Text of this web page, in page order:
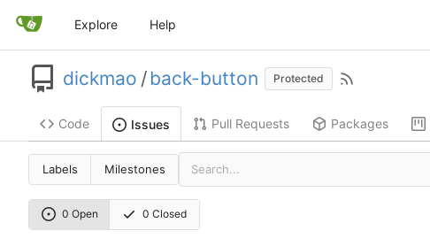
Explore Help
dickmao /back-button Protected
Code Issues Pull Requests Packages
Labels Milestones
0 Open 0 Closed